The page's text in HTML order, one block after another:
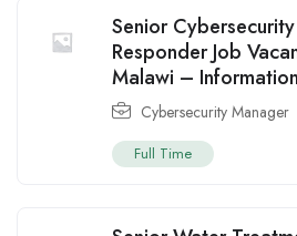
Senior
Responder Job
Malawi –
Cybersecurity Manager
Full Time